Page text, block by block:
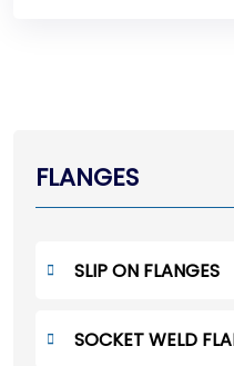
FLANGES
SLIP ON FLANGES
SOCKET WELD